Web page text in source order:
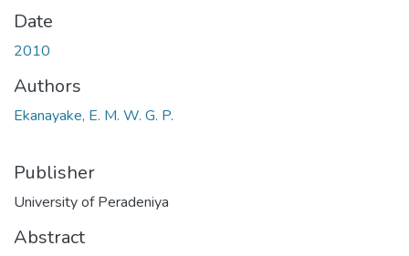
Date
2010
Authors
Ekanayake, E. M. W. G. P.
Publisher
University of Peradeniya
Abstract